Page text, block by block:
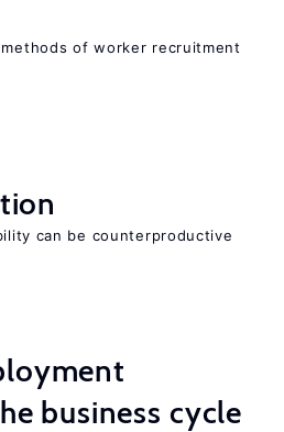
of worker recruitment
can be counterproductive
business cycle